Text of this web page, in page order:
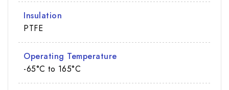
Insulation
PTFE
Operating Temperature
-65°C to 165°C